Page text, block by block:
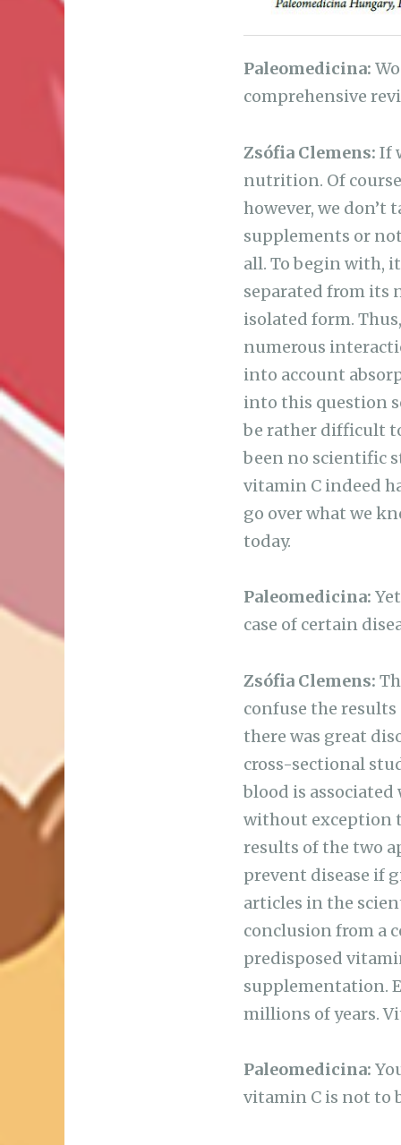
Paleomedicina:
comprehensive
Zsófia Clemens: If
nutrition. Of
however, we don’t
supplements or
all. To begin with,
separated from its
isolated form.
numerous
into account
into this question
be rather difficult
been no scientific
vitamin C indeed
go over what we
today.
Paleomedicina:
case of certain
Zsófia Clemens:
confuse the
there was great
cross-sectional
blood is
without exception
results of the two
prevent disease if
articles in the
conclusion from a
predisposed
supplementation.
millions of years.
Paleomedicina:
vitamin C is not to